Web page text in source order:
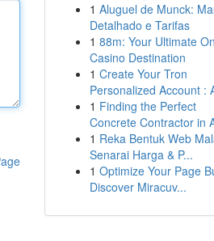
1 Aluguel de Munck:
Detalhado e Tarifas
1 88m: Your Ultimate
Casino Destination
1 Create Your Tron
Personalized Account :
1 Finding the Perfect
Concrete Contractor in
1 Reka Bentuk Web
Senarai Harga & P...
1 Optimize Your Page
Discover Miracuv...